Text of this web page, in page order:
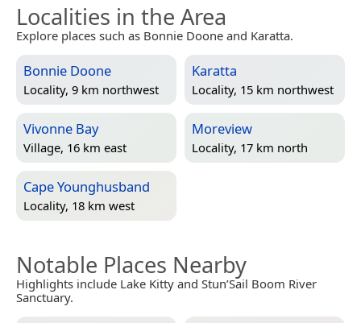
Localities in the Area
Explore places such as Bonnie Doone and Karatta.
Bonnie Doone
Locality, 9 km northwest
Karatta
Locality, 15 km northwest
Vivonne Bay
Village, 16 km east
Moreview
Locality, 17 km north
Cape Younghusband
Locality, 18 km west
Notable Places Nearby
Highlights include Lake Kitty and Stun’Sail Boom River
Sanctuary.